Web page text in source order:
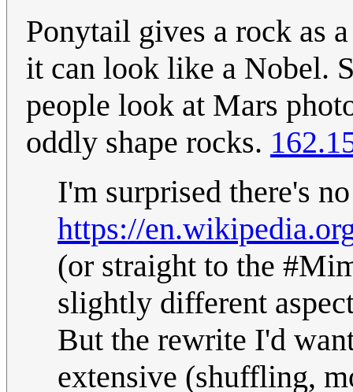
Ponytail gives a rock as
it can look like a Nobel.
people look at Mars
oddly shape rocks.
I'm surprised there's
https://
(or straight to the
slightly different
But the rewrite I'd
extensive (shuffling,